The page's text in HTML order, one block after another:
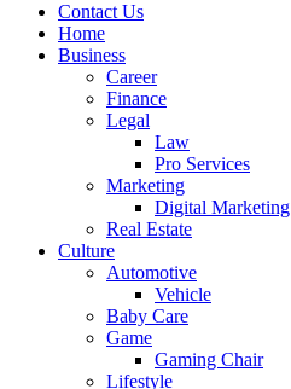
Contact Us
Home
Business
Career
Finance
Legal
Law
Pro Services
Marketing
Digital Marketing
Real Estate
Culture
Automotive
Vehicle
Baby Care
Game
Gaming Chair
Lifestyle